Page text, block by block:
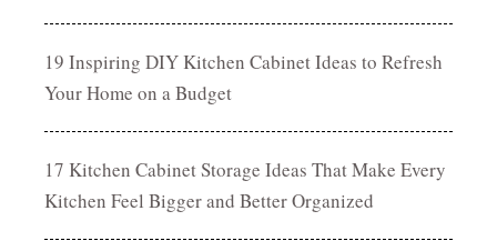
19 Inspiring DIY Kitchen Cabinet Ideas to Refresh
Your Home on a Budget
17 Kitchen Cabinet Storage Ideas That Make Every
Kitchen Feel Bigger and Better Organized